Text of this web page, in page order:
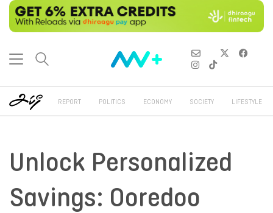
REPORT POLITICS ECONOMY SOCIETY LIFESTYLE
Unlock Personalized
Savings: Ooredoo